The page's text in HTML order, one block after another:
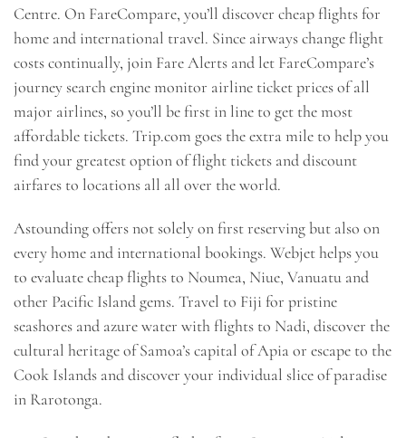
Centre. On FareCompare, you’ll discover cheap flights for
home and international travel. Since airways change flight
costs continually, join Fare Alerts and let FareCompare’s
journey search engine monitor airline ticket prices of all
major airlines, so you’ll be first in line to get the most
affordable tickets. Trip.com goes the extra mile to help you
find your greatest option of flight tickets and discount
airfares to locations all all over the world.
Astounding offers not solely on first reserving but also on
every home and international bookings. Webjet helps you
to evaluate cheap flights to Noumea, Niue, Vanuatu and
other Pacific Island gems. Travel to Fiji for pristine
seashores and azure water with flights to Nadi, discover the
cultural heritage of Samoa’s capital of Apia or escape to the
Cook Islands and discover your individual slice of paradise
in Rarotonga.